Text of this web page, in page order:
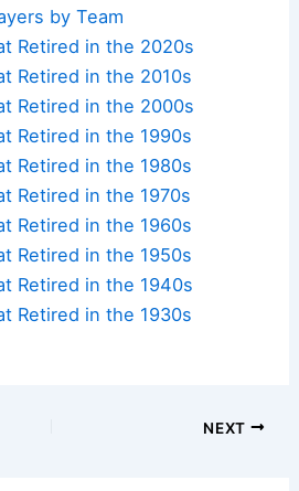
by Team
Retired in the 2020s
Retired in the 2010s
Retired in the 2000s
Retired in the 1990s
Retired in the 1980s
Retired in the 1970s
Retired in the 1960s
Retired in the 1950s
Retired in the 1940s
Retired in the 1930s
NEXT